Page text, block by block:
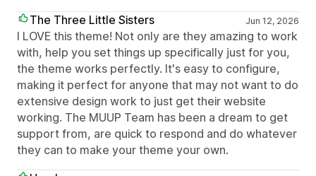
The Three Little Sisters
Jun 12, 2026
I LOVE this theme! Not only are they amazing to work
with, help you set things up specifically just for you,
the theme works perfectly. It's easy to configure,
making it perfect for anyone that may not want to do
extensive design work to just get their website
working. The MUUP Team has been a dream to get
support from, are quick to respond and do whatever
they can to make your theme your own.